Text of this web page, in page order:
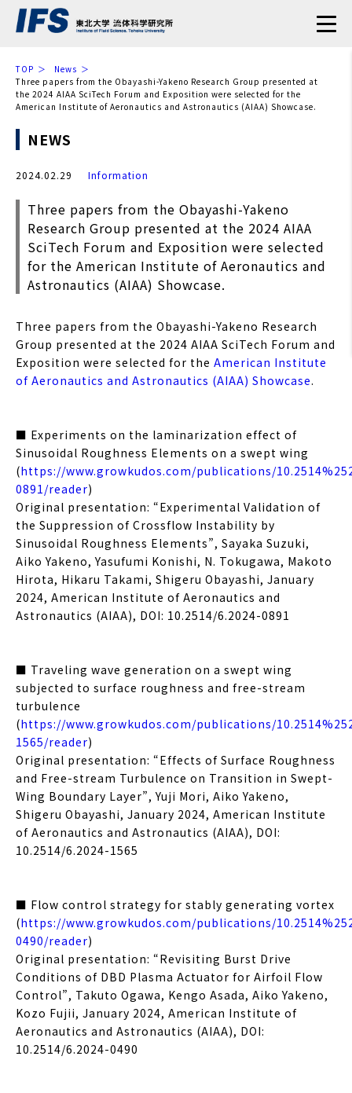
TOP
News
Three papers from the Obayashi-Yakeno Research Group presented at
the 2024 AIAA SciTech Forum and Exposition were selected for the
American Institute of Aeronautics and Astronautics (AIAA) Showcase.
NEWS
2024.02.29 Information
Three papers from the Obayashi-Yakeno
Research Group presented at the 2024 AIAA
SciTech Forum and Exposition were selected
for the American Institute of Aeronautics and
Astronautics (AIAA) Showcase.
Three papers from the Obayashi-Yakeno Research
Group presented at the 2024 AIAA SciTech Forum and
Exposition were selected for the American Institute
of Aeronautics and Astronautics (AIAA) Showcase.
■ Experiments on the laminarization effect of
Sinusoidal Roughness Elements on a swept wing
(https://www.growkudos.com/publications/
0891/reader)
Original presentation: “Experimental Validation of
the Suppression of Crossflow Instability by
Sinusoidal Roughness Elements”, Sayaka Suzuki,
Aiko Yakeno, Yasufumi Konishi, N. Tokugawa, Makoto
Hirota, Hikaru Takami, Shigeru Obayashi, January
2024, American Institute of Aeronautics and
Astronautics (AIAA), DOI: 10.2514/6.2024-0891
■ Traveling wave generation on a swept wing
subjected to surface roughness and free-stream
turbulence
(https://www.growkudos.com/publications/
1565/reader)
Original presentation: “Effects of Surface Roughness
and Free-stream Turbulence on Transition in Swept-
Wing Boundary Layer”, Yuji Mori, Aiko Yakeno,
Shigeru Obayashi, January 2024, American Institute
of Aeronautics and Astronautics (AIAA), DOI:
10.2514/6.2024-1565
■ Flow control strategy for stably generating vortex
(https://www.growkudos.com/publications/
0490/reader)
Original presentation: “Revisiting Burst Drive
Conditions of DBD Plasma Actuator for Airfoil Flow
Control”, Takuto Ogawa, Kengo Asada, Aiko Yakeno,
Kozo Fujii, January 2024, American Institute of
Aeronautics and Astronautics (AIAA), DOI:
10.2514/6.2024-0490